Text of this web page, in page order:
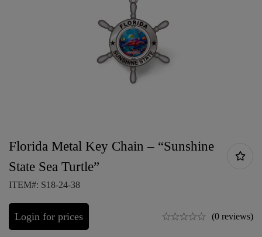
Florida Metal Key Chain – “Sunshine
State Sea Turtle”
ITEM#: S18-24-38
Login for prices (0 reviews)